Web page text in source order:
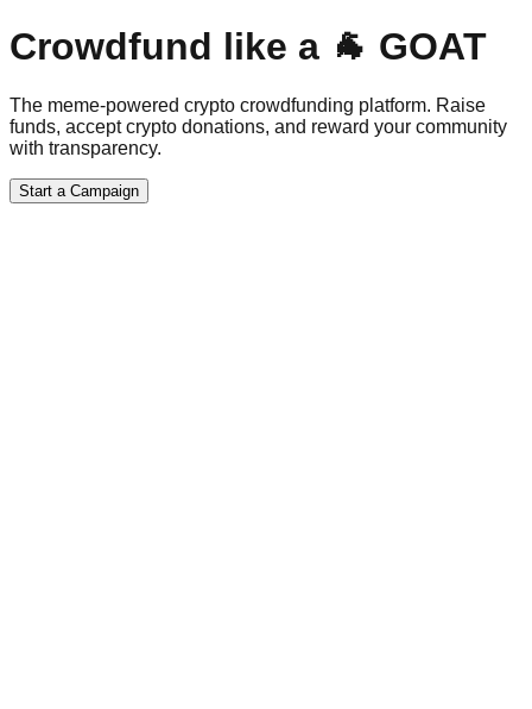
Crowdfund like a 🐐 GOAT
The meme-powered crypto crowdfunding platform. Raise
funds, accept crypto donations, and reward your community
with transparency.
Start a Campaign